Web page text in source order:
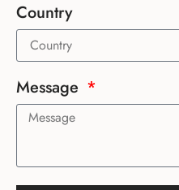
Country
Message